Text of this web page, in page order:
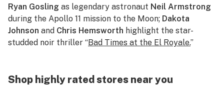
Ryan Gosling as legendary astronaut Neil Armstrong
during the Apollo 11 mission to the Moon; Dakota
Johnson and Chris Hemsworth highlight the star-
studded noir thriller “Bad Times at the El Royale.”
Shop highly rated stores near you